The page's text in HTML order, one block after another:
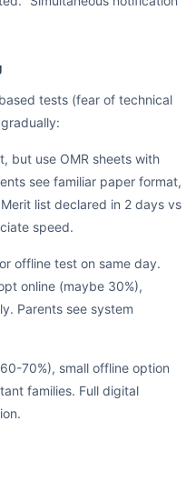
tests (fear of technical
but use OMR sheets with
see familiar paper format,
list declared in 2 days vs
speed.
offline test on same day.
online (maybe 30%),
Parents see system
70%), small offline option
families. Full digital